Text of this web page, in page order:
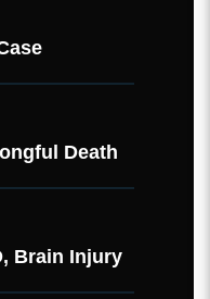
Death
Brain Injury